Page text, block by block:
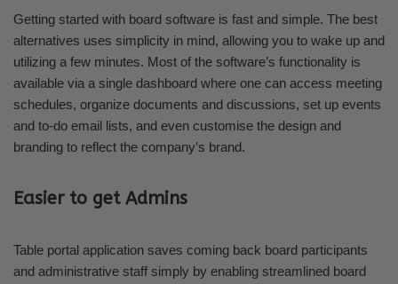
Getting started with board software is fast and simple. The best
alternatives uses simplicity in mind, allowing you to wake up and
utilizing a few minutes. Most of the software’s functionality is
available via a single dashboard where one can access meeting
schedules, organize documents and discussions, set up events
and to-do email lists, and even customise the design and
branding to reflect the company’s brand.
Easier to get Admins
Table portal application saves coming back board participants
and administrative staff simply by enabling streamlined board